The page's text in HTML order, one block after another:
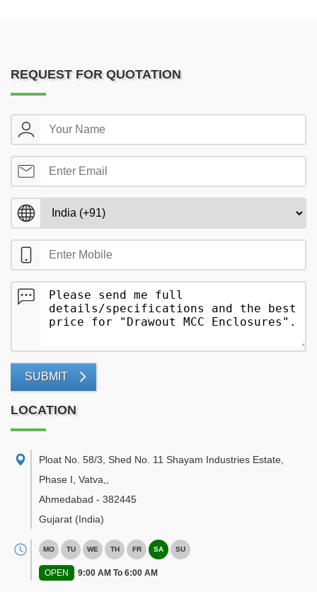
REQUEST FOR QUOTATION
SUBMIT
LOCATION
Ploat No. 58/3, Shed No. 11 Shayam Industries Estate,
Phase I, Vatva,
Ahmedabad - 382445
Gujarat (India)
MO TU WE TH FR SA SU
OPEN 9:00 AM To 6:00 AM